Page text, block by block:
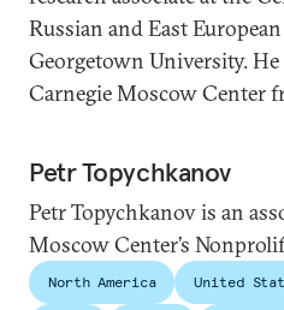
Russian and East
Georgetown University.
Carnegie Moscow Center
Petr Topychkanov
Petr Topychkanov is an
Moscow Center’s
North America United